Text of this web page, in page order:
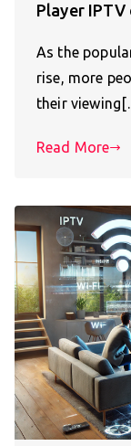
Player IPTV
As the
rise, more
their
Read More